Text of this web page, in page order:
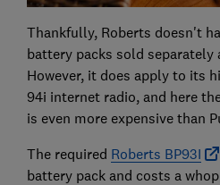
Thankfully, Roberts doesn't
battery packs sold separately
However, it does apply to its
94i internet radio, and here
is even more expensive than
The required Roberts BP93I
battery pack and costs a